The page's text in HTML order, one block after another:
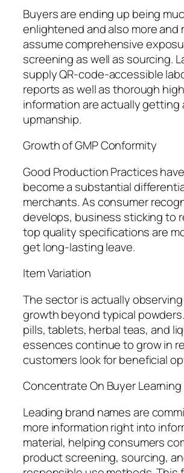
Buyers are ending up being
enlightened and also more and
assume comprehensive
screening as well as sourcing.
supply QR-code-accessible
reports as well as thorough
information are actually getting
upmanship.
Growth of GMP Conformity
Good Production Practices
become a substantial
merchants. As consumer
develops, business sticking to
top quality specifications are
get long-lasting leave.
Item Variation
The sector is actually
growth beyond typical
pills, tablets, herbal teas, and
essences continue to grow in
customers look for beneficial
Concentrate On Buyer Learning
Leading brand names are
more information right into
material, helping consumers
product screening, sourcing,